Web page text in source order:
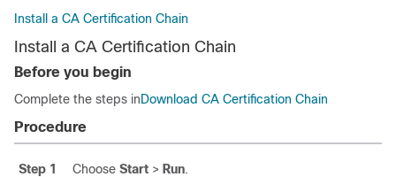
Install a CA Certification Chain
Install a CA Certification Chain
Before you begin
Complete the steps inDownload CA Certification Chain
Procedure
Step 1 Choose Start > Run.